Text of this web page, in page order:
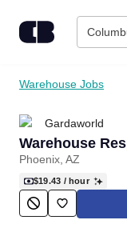
Find Jobs
Upload Resume
Career Advice
Warehouse Jobs
Gardaworld
Warehouse
Phoenix, AZ
$19.43 / hour